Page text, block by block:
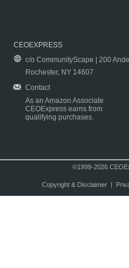
CEOEXPRESS
c/o CommunityScape | 200
Rochester, NY 14607
Contact
As an Amazon Associate
CEOExpress earns from
qualifying purchases.
©1999-2026
Copyright & Disclaimer|